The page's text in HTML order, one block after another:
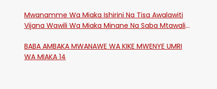
Mwanamme Wa Miaka Ishirini Na Tisa Awalawiti
Vijana Wawili Wa Miaka Minane Na Saba Mtawalia
BABA AMBAKA MWANAWE WA KIKE MWENYE UMRI
WA MIAKA 14